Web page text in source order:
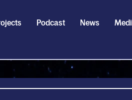
Podcast News